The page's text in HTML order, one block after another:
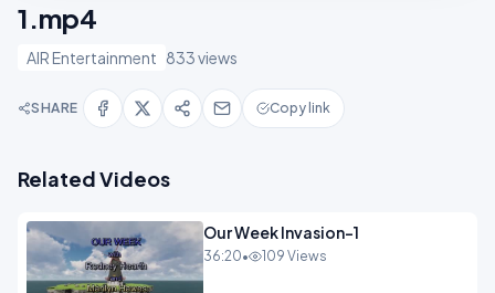
1.mp4
AIR Entertainment 833 views
SHARE Copy link
Related Videos
Our Week Invasion-1
36:20• 109 Views